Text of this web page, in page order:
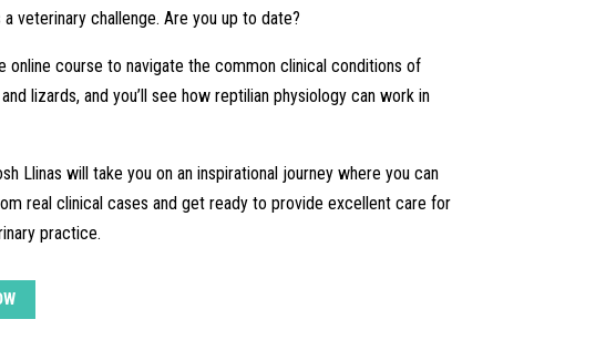
veterinary challenge. Are you up to date?
online course to navigate the common clinical conditions of
lizards, and you’ll see how reptilian physiology can work in
Llinas will take you on an inspirational journey where you can
real clinical cases and get ready to provide excellent care for
practice.